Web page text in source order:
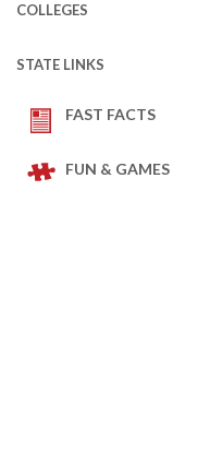
COLLEGES
STATE LINKS
FAST FACTS
FUN & GAMES